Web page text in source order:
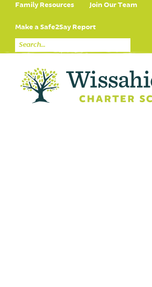
Family Resources Join Our Team
Make a Safe2Say Report